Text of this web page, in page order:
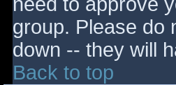
group. Please do
down -- they will
Back to top